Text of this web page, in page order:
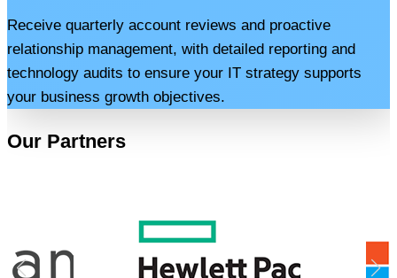
Receive quarterly account reviews and proactive
relationship management, with detailed reporting and
technology audits to ensure your IT strategy supports
your business growth objectives.
Our Partners